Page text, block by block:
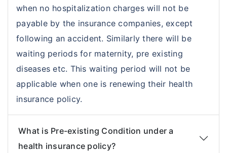
when no hospitalization charges will not be
payable by the insurance companies, except
following an accident. Similarly there will be
waiting periods for maternity, pre existing
diseases etc. This waiting period will not be
applicable when one is renewing their health
insurance policy.
What is Pre-existing Condition under a
health insurance policy?